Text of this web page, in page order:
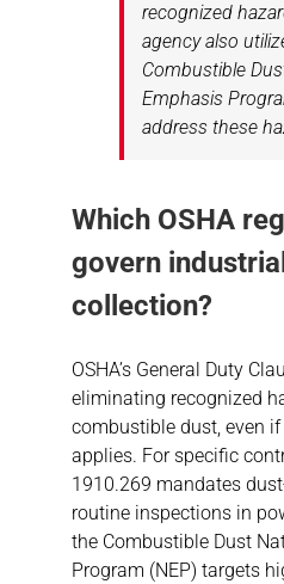
recognized
agency also
Combustible
Emphasis
address these
Which OSHA
govern
collection?
OSHA’s General Duty
eliminating recognized
combustible dust, even
applies. For specific
1910.269 mandates
routine inspections in
the Combustible Dust
Program (NEP) targets